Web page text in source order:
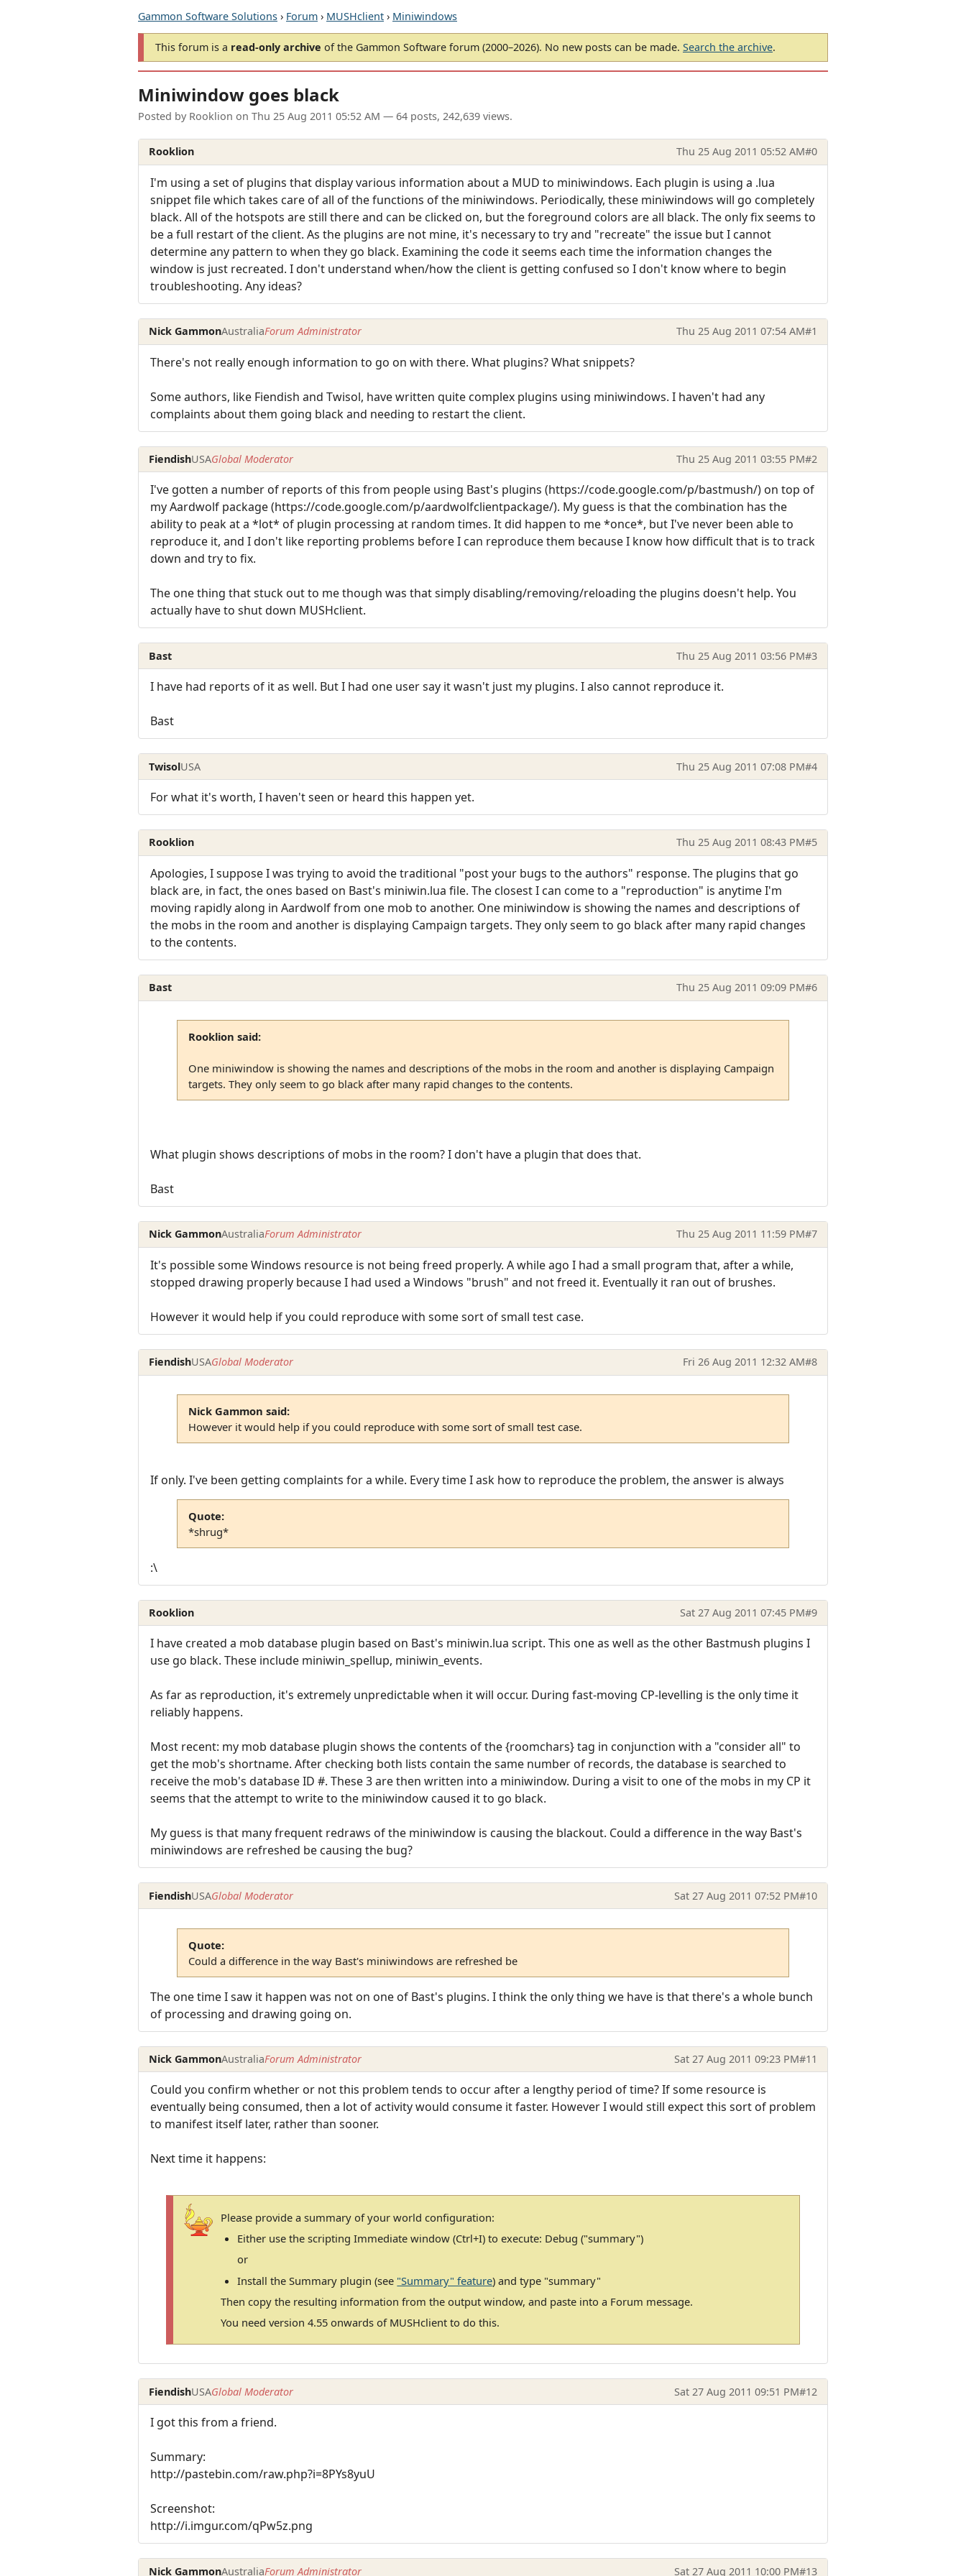
Gammon Software Solutions › Forum › MUSHclient › Miniwindows
This forum is a read-only archive of the Gammon Software forum (2000–2026). No new posts can be made. Search the archive.
Miniwindow goes black
Posted by Rooklion on Thu 25 Aug 2011 05:52 AM — 64 posts, 242,639 views.
Rooklion Thu 25 Aug 2011 05:52 AM#0
I'm using a set of plugins that display various information about a MUD to miniwindows. Each plugin is using a .lua
snippet file which takes care of all of the functions of the miniwindows. Periodically, these miniwindows will go completely
black. All of the hotspots are still there and can be clicked on, but the foreground colors are all black. The only fix seems to
be a full restart of the client. As the plugins are not mine, it's necessary to try and "recreate" the issue but I cannot
determine any pattern to when they go black. Examining the code it seems each time the information changes the
window is just recreated. I don't understand when/how the client is getting confused so I don't know where to begin
troubleshooting. Any ideas?
Nick GammonAustraliaForum Administrator Thu 25 Aug 2011 07:54 AM#1
There's not really enough information to go on with there. What plugins? What snippets?
Some authors, like Fiendish and Twisol, have written quite complex plugins using miniwindows. I haven't had any
complaints about them going black and needing to restart the client.
FiendishUSAGlobal Moderator Thu 25 Aug 2011 03:55 PM#2
I've gotten a number of reports of this from people using Bast's plugins (https://code.google.com/p/bastmush/) on top of
my Aardwolf package (https://code.google.com/p/aardwolfclientpackage/). My guess is that the combination has the
ability to peak at a *lot* of plugin processing at random times. It did happen to me *once*, but I've never been able to
reproduce it, and I don't like reporting problems before I can reproduce them because I know how difficult that is to track
down and try to fix.
The one thing that stuck out to me though was that simply disabling/removing/reloading the plugins doesn't help. You
actually have to shut down MUSHclient.
Bast Thu 25 Aug 2011 03:56 PM#3
I have had reports of it as well. But I had one user say it wasn't just my plugins. I also cannot reproduce it.
Bast
TwisolUSA Thu 25 Aug 2011 07:08 PM#4
For what it's worth, I haven't seen or heard this happen yet.
Rooklion Thu 25 Aug 2011 08:43 PM#5
Apologies, I suppose I was trying to avoid the traditional "post your bugs to the authors" response. The plugins that go
black are, in fact, the ones based on Bast's miniwin.lua file. The closest I can come to a "reproduction" is anytime I'm
moving rapidly along in Aardwolf from one mob to another. One miniwindow is showing the names and descriptions of
the mobs in the room and another is displaying Campaign targets. They only seem to go black after many rapid changes
to the contents.
Bast Thu 25 Aug 2011 09:09 PM#6
Rooklion said:
One miniwindow is showing the names and descriptions of the mobs in the room and another is displaying Campaign
targets. They only seem to go black after many rapid changes to the contents.
What plugin shows descriptions of mobs in the room? I don't have a plugin that does that.
Bast
Nick GammonAustraliaForum Administrator Thu 25 Aug 2011 11:59 PM#7
It's possible some Windows resource is not being freed properly. A while ago I had a small program that, after a while,
stopped drawing properly because I had used a Windows "brush" and not freed it. Eventually it ran out of brushes.
However it would help if you could reproduce with some sort of small test case.
FiendishUSAGlobal Moderator Fri 26 Aug 2011 12:32 AM#8
Nick Gammon said:
However it would help if you could reproduce with some sort of small test case.
If only. I've been getting complaints for a while. Every time I ask how to reproduce the problem, the answer is always
Quote:
*shrug*
:\
Rooklion Sat 27 Aug 2011 07:45 PM#9
I have created a mob database plugin based on Bast's miniwin.lua script. This one as well as the other Bastmush plugins I
use go black. These include miniwin_spellup, miniwin_events.
As far as reproduction, it's extremely unpredictable when it will occur. During fast-moving CP-levelling is the only time it
reliably happens.
Most recent: my mob database plugin shows the contents of the {roomchars} tag in conjunction with a "consider all" to
get the mob's shortname. After checking both lists contain the same number of records, the database is searched to
receive the mob's database ID #. These 3 are then written into a miniwindow. During a visit to one of the mobs in my CP it
seems that the attempt to write to the miniwindow caused it to go black.
My guess is that many frequent redraws of the miniwindow is causing the blackout. Could a difference in the way Bast's
miniwindows are refreshed be causing the bug?
FiendishUSAGlobal Moderator Sat 27 Aug 2011 07:52 PM#10
Quote:
Could a difference in the way Bast's miniwindows are refreshed be
The one time I saw it happen was not on one of Bast's plugins. I think the only thing we have is that there's a whole bunch
of processing and drawing going on.
Nick GammonAustraliaForum Administrator Sat 27 Aug 2011 09:23 PM#11
Could you confirm whether or not this problem tends to occur after a lengthy period of time? If some resource is
eventually being consumed, then a lot of activity would consume it faster. However I would still expect this sort of problem
to manifest itself later, rather than sooner.
Next time it happens:
Please provide a summary of your world configuration:
Either use the scripting Immediate window (Ctrl+I) to execute: Debug ("summary")
or
Install the Summary plugin (see "Summary" feature) and type "summary"
Then copy the resulting information from the output window, and paste into a Forum message.
You need version 4.55 onwards of MUSHclient to do this.
FiendishUSAGlobal Moderator Sat 27 Aug 2011 09:51 PM#12
I got this from a friend.
Summary:
http://pastebin.com/raw.php?i=8PYs8yuU
Screenshot:
http://i.imgur.com/qPw5z.png
Nick GammonAustraliaForum Administrator Sat 27 Aug 2011 10:00 PM#13